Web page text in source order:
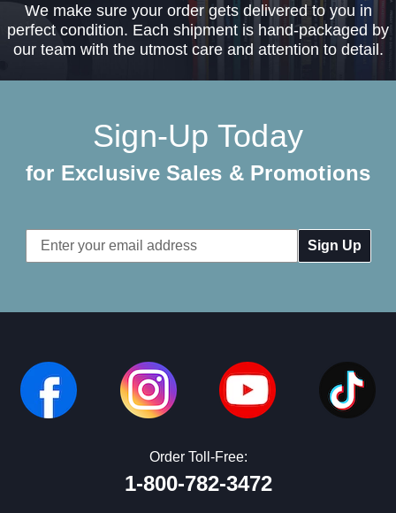
We make sure your order gets delivered to you in
perfect condition. Each shipment is hand-packaged by
our team with the utmost care and attention to detail.
Sign-Up Today
for Exclusive Sales & Promotions
Email
Address
Order Toll-Free:
1-800-782-3472